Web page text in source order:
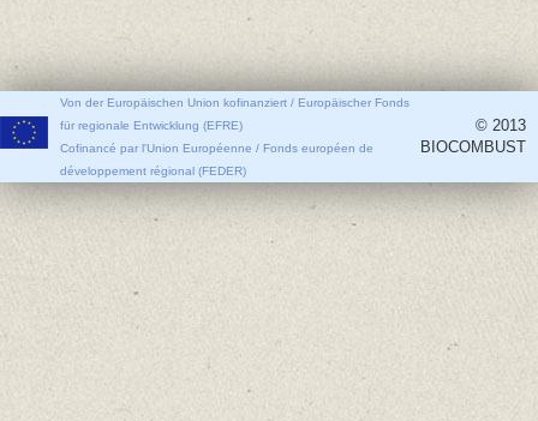
Von der Europäischen Union kofinanziert / Europäischer Fonds
für regionale Entwicklung (EFRE)
Cofinancé par l'Union Européenne / Fonds européen de
développement régional (FEDER)
© 2013
BIOCOMBUST